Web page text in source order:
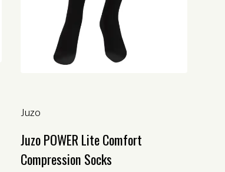
Juzo
Juzo POWER Lite Comfort
Compression Socks